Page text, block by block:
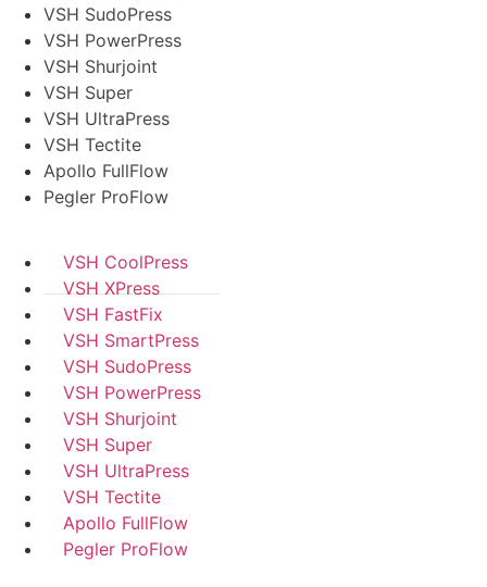
VSH SudoPress
VSH PowerPress
VSH Shurjoint
VSH Super
VSH UltraPress
VSH Tectite
Apollo FullFlow
Pegler ProFlow
VSH CoolPress
VSH XPress
VSH FastFix
VSH SmartPress
VSH SudoPress
VSH PowerPress
VSH Shurjoint
VSH Super
VSH UltraPress
VSH Tectite
Apollo FullFlow
Pegler ProFlow